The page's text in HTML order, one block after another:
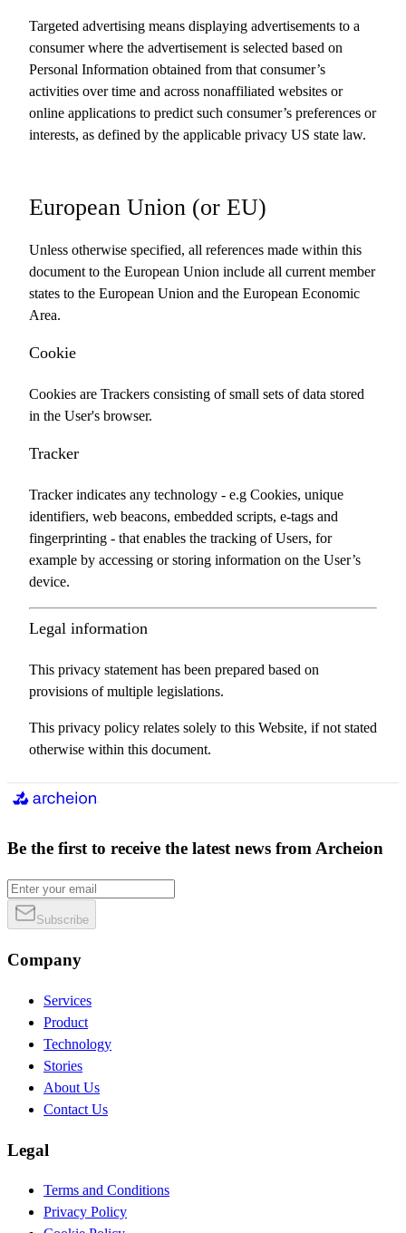
Targeted advertising means displaying advertisements to a
consumer where the advertisement is selected based on
Personal Information obtained from that consumer’s
activities over time and across nonaffiliated websites or
online applications to predict such consumer’s preferences or
interests, as defined by the applicable privacy US state law.
European Union (or EU)
Unless otherwise specified, all references made within this
document to the European Union include all current member
states to the European Union and the European Economic
Area.
Cookie
Cookies are Trackers consisting of small sets of data stored
in the User's browser.
Tracker
Tracker indicates any technology - e.g Cookies, unique
identifiers, web beacons, embedded scripts, e-tags and
fingerprinting - that enables the tracking of Users, for
example by accessing or storing information on the User’s
device.
Legal information
This privacy statement has been prepared based on
provisions of multiple legislations.
This privacy policy relates solely to this Website, if not stated
otherwise within this document.
Be the first to receive the latest news from Archeion
Subscribe
Company
Services
Product
Technology
Stories
About Us
Contact Us
Legal
Terms and Conditions
Privacy Policy